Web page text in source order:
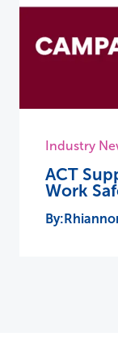
Industry
ACT
Work